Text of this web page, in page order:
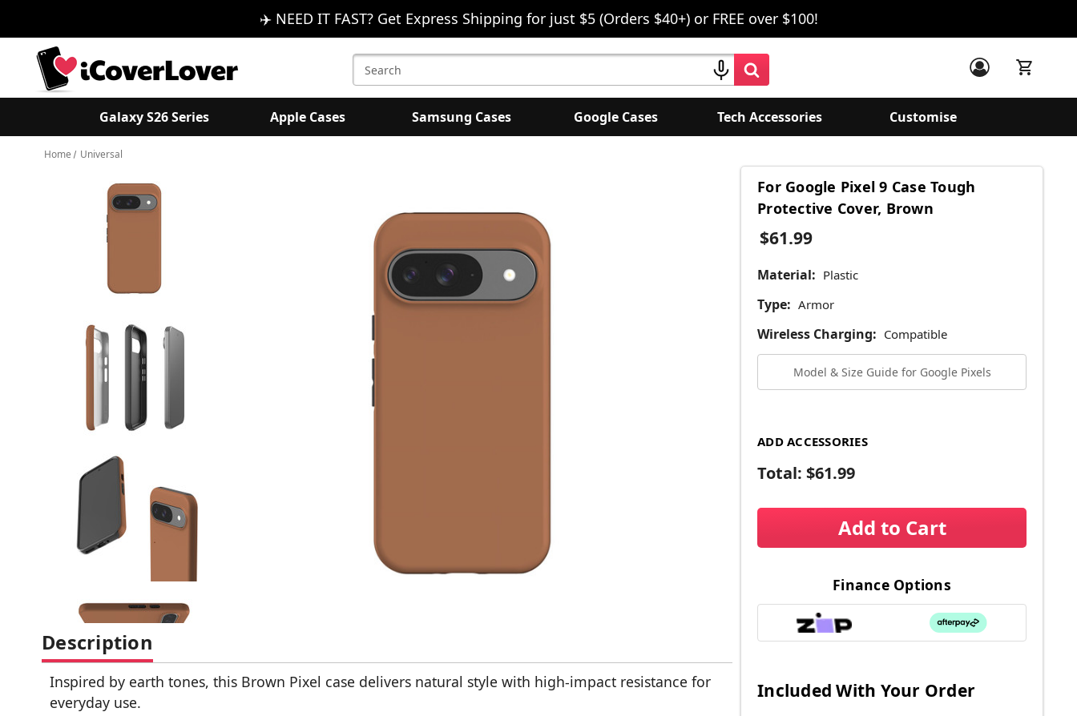
✈️ NEED IT FAST? Get Express Shipping for just $5 (Orders $40+) or FREE over $100!
Search
Keyword:
Galaxy S26 Series Apple Cases Samsung Cases Google Cases Tech Accessories Customise
Home Universal
For Google Pixel 9 Case Tough
Protective Cover, Brown
$61.99
Material: Plastic
Type: Armor
Wireless Charging: Compatible
Model & Size Guide for Google Pixels
ADD ACCESSORIES
Total: $61.99
Add to Cart
Finance Options
Included With Your Order
Description
Inspired by earth tones, this Brown Pixel case delivers natural style with high-impact resistance for
everyday use.